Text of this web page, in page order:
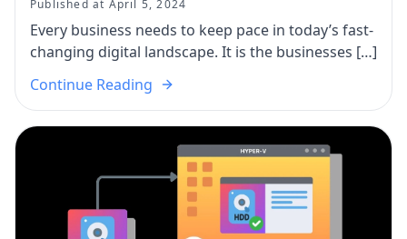
Published at April 5, 2024
Every business needs to keep pace in today’s fast-
changing digital landscape. It is the businesses […]
Continue Reading